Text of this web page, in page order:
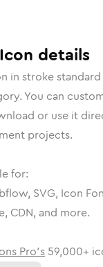
Icon details
in stroke standard
You can
or use it
projects.
for:
SVG, Icon
CDN, and more.
Pro's 59,000+